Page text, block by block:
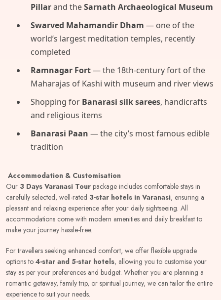
Pillarand theSarnath Archaeological Museum
Swarved Mahamandir Dham — one of the
world’s largest meditation temples, recently
completed
Ramnagar Fort— the 18th-century fort of the
Maharajas of Kashi with museum and river views
Shopping for Banarasi silk sarees, handicrafts
and religious items
Banarasi Paan — the city’s most famous edible
tradition
Accommodation & Customisation
Our 3 Days Varanasi Tour package includes comfortable stays in
carefully selected, well-rated 3-star hotels in Varanasi, ensuring a
pleasant and relaxing experience after your daily sightseeing. All
accommodations come with modern amenities and daily breakfast to
make your journey hassle-free.
For travellers seeking enhanced comfort, we offer flexible upgrade
options to 4-star and 5-star hotels, allowing you to customise your
stay as per your preferences and budget. Whether you are planning a
romantic getaway, family trip, or spiritual journey, we can tailor the entire
experience to suit your needs.